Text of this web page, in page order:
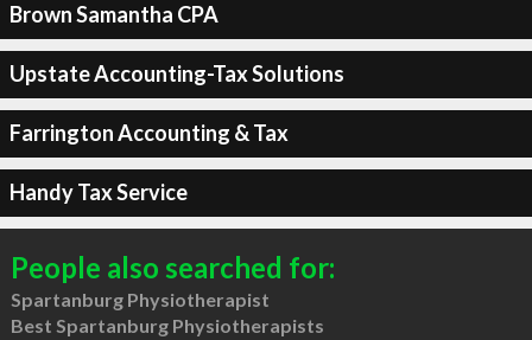
Brown Samantha CPA
Upstate Accounting-Tax Solutions
Farrington Accounting & Tax
Handy Tax Service
People also searched for:
Spartanburg Physiotherapist
Best Spartanburg Physiotherapists